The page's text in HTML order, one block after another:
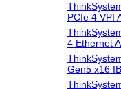
PCIe 4 VPI
4 Ethernet
Gen5 x16